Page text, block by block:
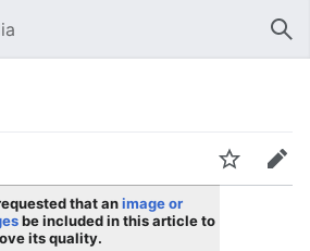
Watch Edit
that animage or
be included in this article to
its quality.